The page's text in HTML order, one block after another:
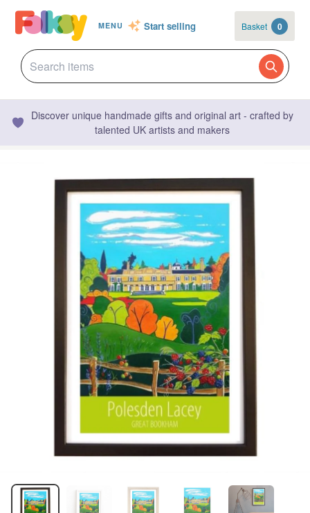
MENU Start selling Basket 0
Discover unique handmade gifts and original art - crafted by
talented UK artists and makers